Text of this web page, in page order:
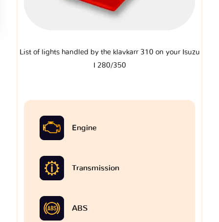
List of lights handled by the klavkarr 310 on your Isuzu
I 280/350
Engine
Transmission
ABS